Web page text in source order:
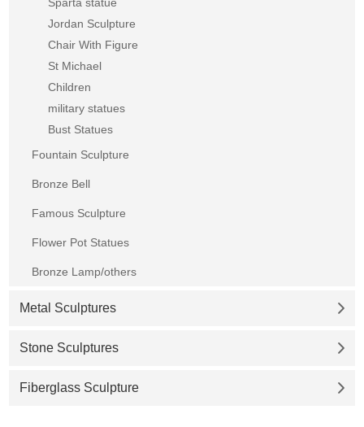
Jordan Sculpture
Chair With Figure
St Michael
Children
military statues
Bust Statues
Fountain Sculpture
Bronze Bell
Famous Sculpture
Flower Pot Statues
Bronze Lamp/others
Metal Sculptures
Stone Sculptures
Fiberglass Sculpture